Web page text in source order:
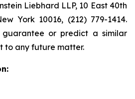
Liebhard LLP, 10 East 40th
York 10016, (212) 779-1414.
or predict a similar
to any future matter.